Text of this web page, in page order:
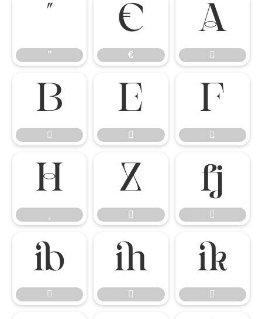
”
”
€
€








 








